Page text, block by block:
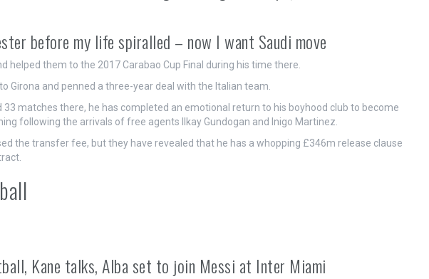
before my life spiralled – now I want Saudi move
helped them to the 2017 Carabao Cup Final during his time there.
Girona and penned a three-year deal with the Italian team.
33 matches there, he has completed an emotional return to his boyhood club to become
following the arrivals of free agents Ilkay Gundogan and Inigo Martinez.
the transfer fee, but they have revealed that he has a whopping £346m release clause
Kane talks, Alba set to join Messi at Inter Miami